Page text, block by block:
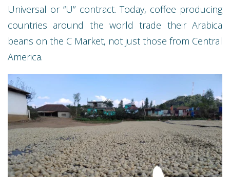
Universal or “U” contract. Today, coffee producing
countries around the world trade their Arabica
beans on the C Market, not just those from Central
America.